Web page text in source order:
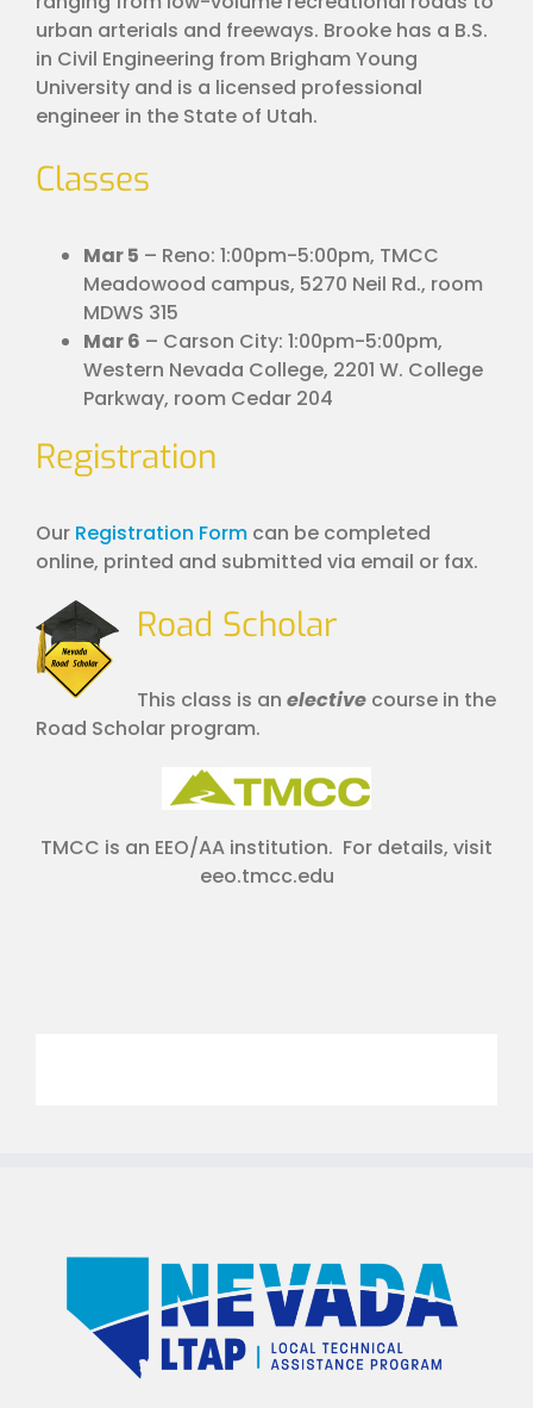
urban arterials and freeways. Brooke has a B.S.
in Civil Engineering from Brigham Young
University and is a licensed professional
engineer in the State of Utah.
Classes
Mar 5 – Reno: 1:00pm-5:00pm, TMCC
Meadowood campus, 5270 Neil Rd., room
MDWS 315
Mar 6 – Carson City: 1:00pm-5:00pm,
Western Nevada College, 2201 W. College
Parkway, room Cedar 204
Registration
Our Registration Form can be completed
online, printed and submitted via email or fax.
Road Scholar
This class is an elective course in the
Road Scholar program.
TMCC is an EEO/AA institution. For details, visit
eeo.tmcc.edu